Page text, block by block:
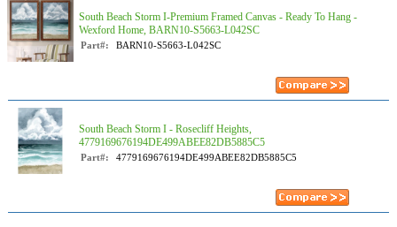
South Beach Storm I-Premium Framed Canvas - Ready To Hang -
Wexford Home, BARN10-S5663-L042SC
Part#: BARN10-S5663-L042SC
South Beach Storm I - Rosecliff Heights,
4779169676194DE499ABEE82DB5885C5
Part#: 4779169676194DE499ABEE82DB5885C5